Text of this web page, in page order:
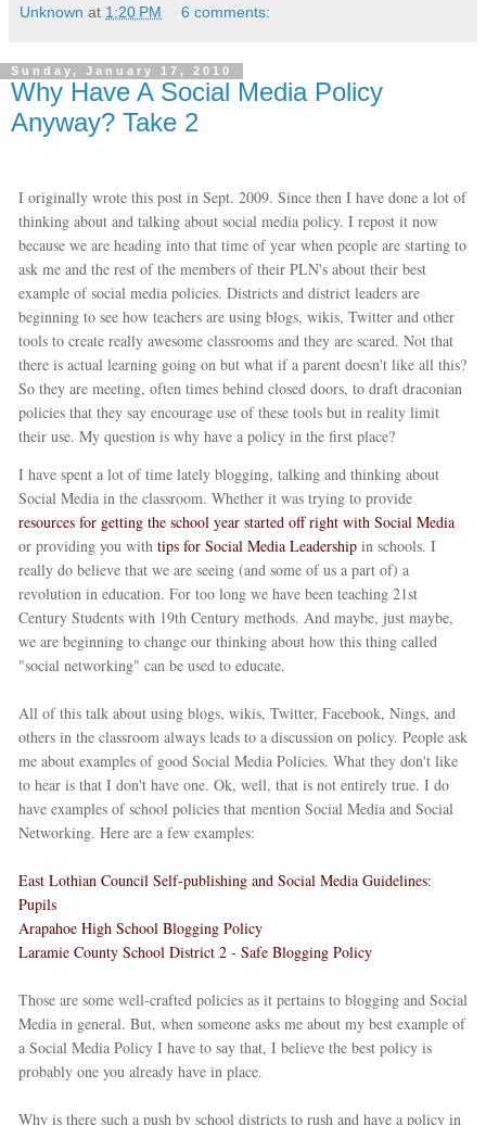
Unknown at 1:20 PM 6 comments:
Sunday, January 17, 2010
Why Have A Social Media Policy
Anyway? Take 2
I originally wrote this post in Sept. 2009. Since then I have done a lot of
thinking about and talking about social media policy. I repost it now
because we are heading into that time of year when people are starting to
ask me and the rest of the members of their PLN's about their best
example of social media policies. Districts and district leaders are
beginning to see how teachers are using blogs, wikis, Twitter and other
tools to create really awesome classrooms and they are scared. Not that
there is actual learning going on but what if a parent doesn't like all this?
So they are meeting, often times behind closed doors, to draft draconian
policies that they say encourage use of these tools but in reality limit
their use. My question is why have a policy in the first place?
I have spent a lot of time lately blogging, talking and thinking about
Social Media in the classroom. Whether it was trying to provide
resources for getting the school year started off right with Social Media
or providing you with tips for Social Media Leadership in schools. I
really do believe that we are seeing (and some of us a part of) a
revolution in education. For too long we have been teaching 21st
Century Students with 19th Century methods. And maybe, just maybe,
we are beginning to change our thinking about how this thing called
"social networking" can be used to educate.
All of this talk about using blogs, wikis, Twitter, Facebook, Nings, and
others in the classroom always leads to a discussion on policy. People ask
me about examples of good Social Media Policies. What they don't like
to hear is that I don't have one. Ok, well, that is not entirely true. I do
have examples of school policies that mention Social Media and Social
Networking. Here are a few examples:
East Lothian Council Self-publishing and Social Media Guidelines:
Pupils
Arapahoe High School Blogging Policy
Laramie County School District 2 - Safe Blogging Policy
Those are some well-crafted policies as it pertains to blogging and Social
Media in general. But, when someone asks me about my best example of
a Social Media Policy I have to say that, I believe the best policy is
probably one you already have in place.
Why is there such a push by school districts to rush and have a policy in